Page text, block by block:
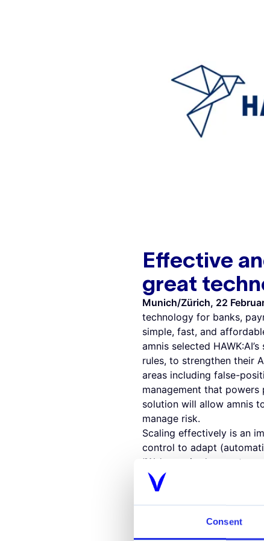
Consent
Effective
great
Munich/Zürich, 22
technology for banks,
simple, fast, and
amnis selected
rules, to strengthen their
areas including false-
management that
solution will allow amnis
manage risk.
Scaling effectively is an
control to adapt
“We’re excited to partner
founder and CEO of
should not be a
financial crime over the
"The regulatory